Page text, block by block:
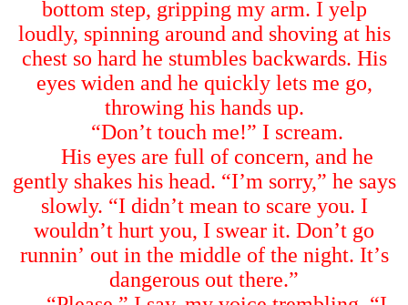
bottom step, gripping my arm. I yelp
loudly, spinning around and shoving at his
chest so hard he stumbles backwards. His
eyes widen and he quickly lets me go,
throwing his hands up.
“Don’t touch me!” I scream.
His eyes are full of concern, and he
gently shakes his head. “I’m sorry,” he says
slowly. “I didn’t mean to scare you. I
wouldn’t hurt you, I swear it. Don’t go
runnin’ out in the middle of the night. It’s
dangerous out there.”